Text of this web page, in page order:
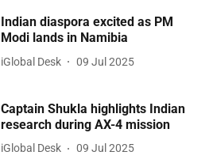
Indian diaspora excited as PM
Modi lands in Namibia
iGlobal Desk 09 Jul 2025
Captain Shukla highlights Indian
research during AX-4 mission
iGlobal Desk 09 Jul 2025